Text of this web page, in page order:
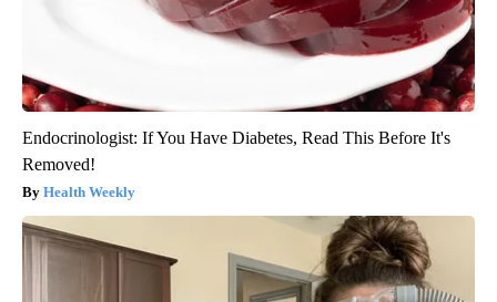
Endocrinologist: If You Have Diabetes, Read This Before It's
Removed!
Health Weekly